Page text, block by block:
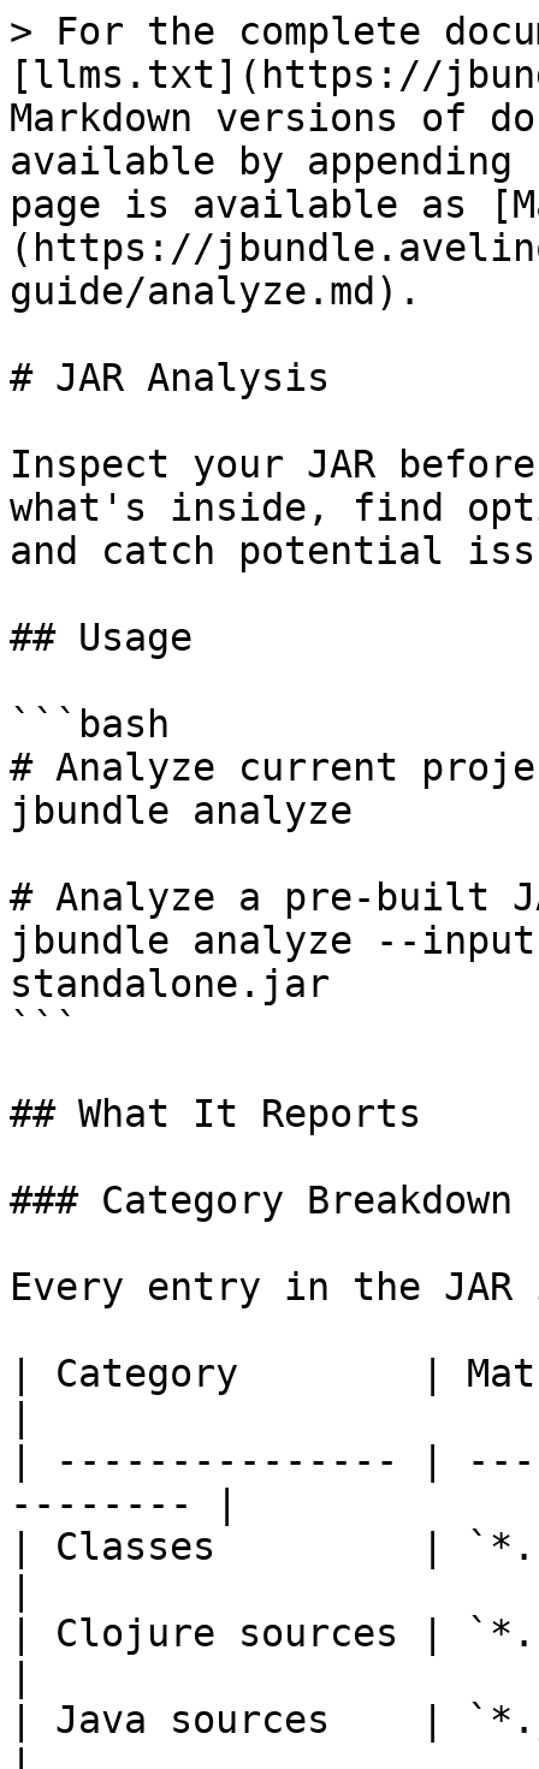
> For the complete
[llms.txt](https://
Markdown versions of
available by
page is available as
(https://
guide/analyze.md).
# JAR Analysis
Inspect your JAR
what's inside, find
and catch potential
## Usage
```bash
# Analyze current
jbundle analyze
# Analyze a pre-built
jbundle analyze --
standalone.jar
```
## What It Reports
### Category Breakdown
Every entry in the
| Category        |
| --------------- |
-------- |
| Classes         |
| Clojure sources
| Java sources    |